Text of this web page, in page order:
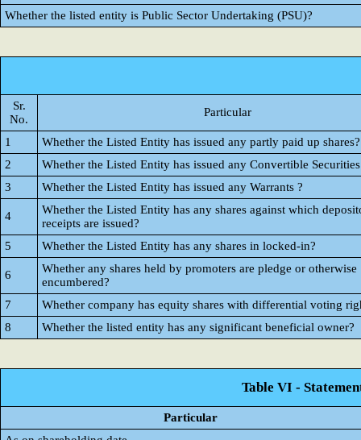
Whether the listed entity is Public Sector Undertaking (PSU)?
Sr.
No.
Particular
1
Whether the Listed Entity has issued any partly paid up shares?
2
Whether the Listed Entity has issued any Convertible
3
Whether the Listed Entity has issued any Warrants ?
4
Whether the Listed Entity has any shares against which
receipts are issued?
5
Whether the Listed Entity has any shares in locked-in?
6
Whether any shares held by promoters are pledge or otherwise
encumbered?
7
Whether company has equity shares with differential voting
8
Whether the listed entity has any significant beneficial owner?
Table VI -
Particular